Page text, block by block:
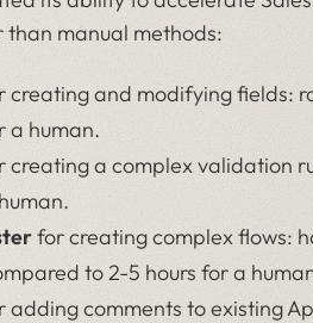
manual methods:
and modifying fields:
a human.
a complex validation
for creating complex flows:
to 2-5 hours for a
comments to existing